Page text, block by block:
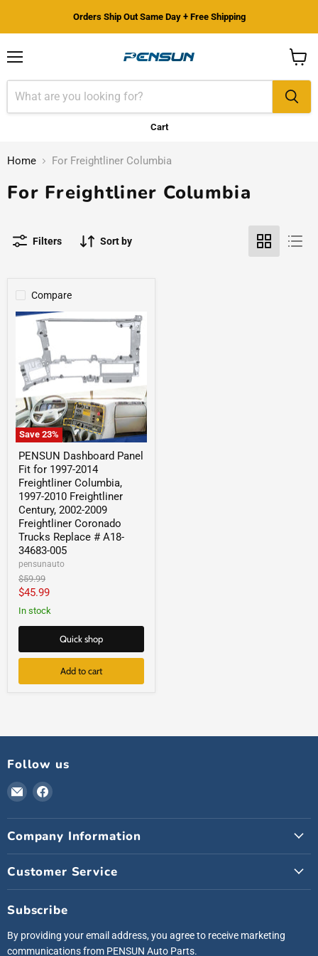
Orders Ship Out Same Day + Free Shipping
Cart
cart
Home For Freightliner Columbia
For Freightliner Columbia
Filters Sort by
Compare
Save23%
PENSUN Dashboard Panel
Fit for 1997-2014
Freightliner Columbia,
1997-2010 Freightliner
Century, 2002-2009
Freightliner Coronado
Trucks Replace # A18-
34683-005
pensunauto
Original
price
$59.99
Current
price
$45.99
In stock
Quick shop
Add to cart
Follow us
Email
Pensunauto
Find
on
Facebook
Company Information
Customer Service
Subscribe
By providing your email address, you agree to receive marketing
communications from PENSUN Auto Parts.